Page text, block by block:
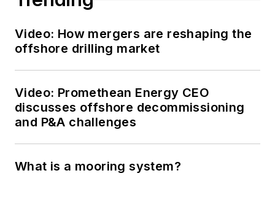
Video: How mergers are reshaping the
offshore drilling market
Video: Promethean Energy CEO
discusses offshore decommissioning
and P&A challenges
What is a mooring system?